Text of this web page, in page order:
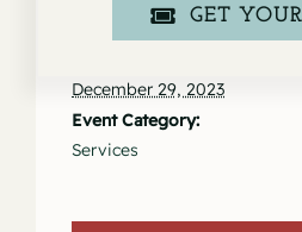
December 29, 2023
Event Category:
Services
GET